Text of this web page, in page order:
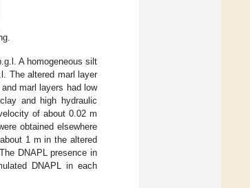
A homogeneous silt
The altered marl layer
marl layers had low
and high hydraulic
of about 0.02 m
obtained elsewhere
1 m in the altered
The DNAPL presence in
DNAPL in each